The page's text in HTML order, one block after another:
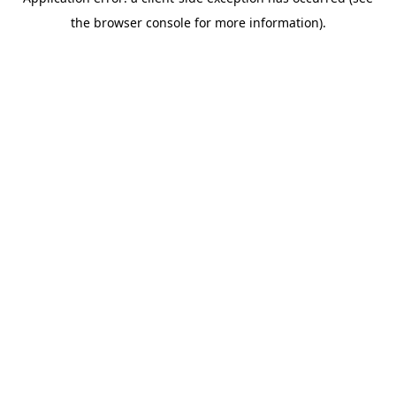
the browser console for more information).